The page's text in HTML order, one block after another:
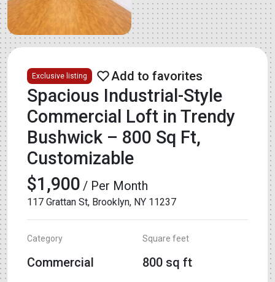
Exclusive listing
Spacious Industrial-Style
Commercial Loft in Trendy
Bushwick – 800 Sq Ft,
Customizable
$1,900 / Per Month
117 Grattan St, Brooklyn, NY 11237
Category
Commercial
Square feet
800 sq ft